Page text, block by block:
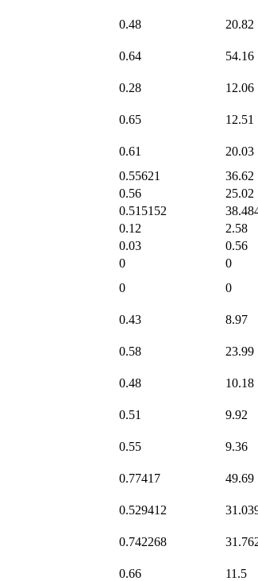
0.48 20.82
0.64 54.16
0.28 12.06
0.65 12.51
0.61
20.03
0.55621
36.62
0.56
25.02
0.515152
0.12
2.58
0.03
0.56
0
0
0 0
0.43 8.97
0.58 23.99
0.48 10.18
0.51 9.92
0.55 9.36
0.77417 49.69
0.529412
0.742268
0.66 11.5